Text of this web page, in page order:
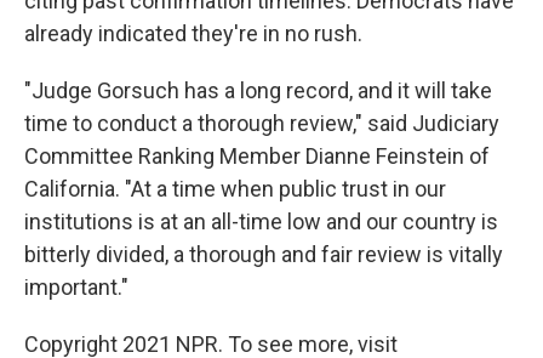
already indicated they're in no rush.
"Judge Gorsuch has a long record, and it will take
time to conduct a thorough review," said Judiciary
Committee Ranking Member Dianne Feinstein of
California. "At a time when public trust in our
institutions is at an all-time low and our country is
bitterly divided, a thorough and fair review is vitally
important."
Copyright 2021 NPR. To see more, visit